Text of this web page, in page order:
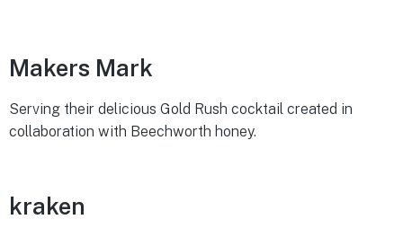
Makers Mark
Serving their delicious Gold Rush cocktail created in
collaboration with Beechworth honey.
kraken